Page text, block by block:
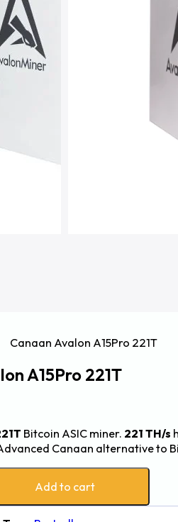
Canaan Avalon A15Pro 221T
A15Pro 221T
Bitcoin ASIC miner. 221 TH/s
Canaan alternative to
Add to cart